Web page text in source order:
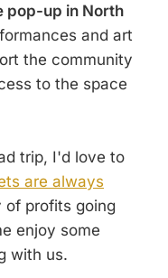
pop-up in North
and art
the community
to the space
trip, I'd love to
are always
of profits going
enjoy some
with us.